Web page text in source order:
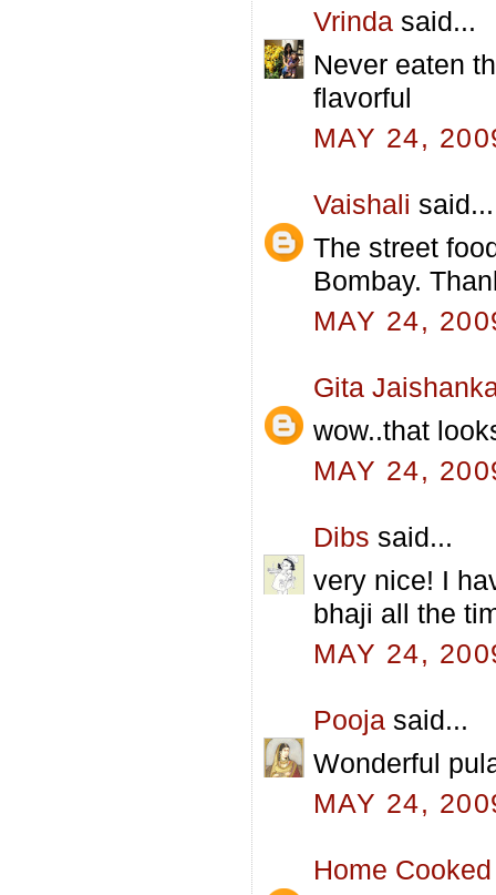
Vrinda said...
Never eaten
flavorful
MAY 24,
Vaishali said...
The street
Bombay.
MAY 24,
Gita
wow..that
MAY 24,
Dibs said...
very nice! I
bhaji all the
MAY 24,
Pooja said...
Wonderful
MAY 24,
Home